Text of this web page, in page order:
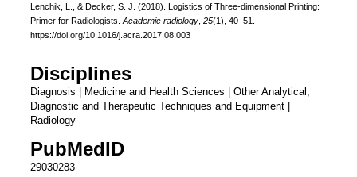
Lenchik, L., & Decker, S. J. (2018). Logistics of Three-dimensional Printing:
Primer for Radiologists. Academic radiology, 25(1), 40–51.
https://doi.org/10.1016/j.acra.2017.08.003
Disciplines
Diagnosis | Medicine and Health Sciences | Other Analytical,
Diagnostic and Therapeutic Techniques and Equipment |
Radiology
PubMedID
29030283